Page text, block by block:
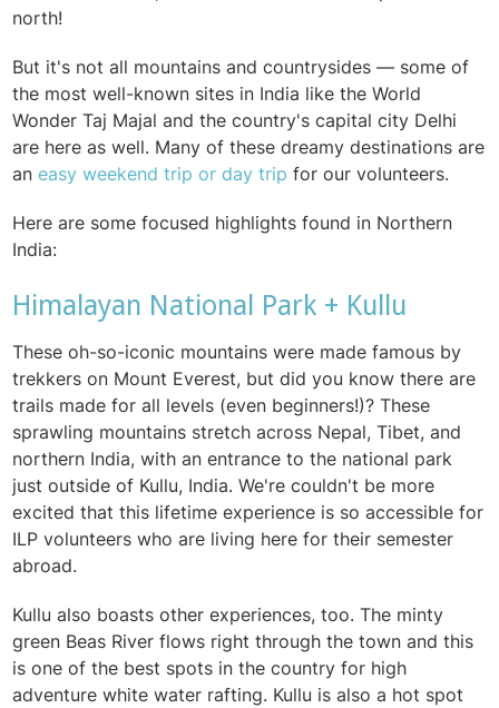
north!
But it's not all mountains and countrysides — some of
the most well-known sites in India like the World
Wonder Taj Majal and the country's capital city Delhi
are here as well. Many of these dreamy destinations are
aneasy weekend trip or day tripfor our volunteers.
Here are some focused highlights found in Northern
India:
Himalayan National Park + Kullu
These oh-so-iconic mountains were made famous by
trekkers on Mount Everest, but did you know there are
trails made for all levels (even beginners!)? These
sprawling mountains stretch across Nepal, Tibet, and
northern India, with an entrance to the national park
just outside of Kullu, India. We're couldn't be more
excited that this lifetime experience is so accessible for
ILP volunteers who are living here for their semester
abroad.
Kullu also boasts other experiences, too. The minty
green Beas River flows right through the town and this
is one of the best spots in the country for high
adventure white water rafting. Kullu is also a hot spot